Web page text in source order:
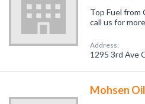
Top Fuel from
call us for
Address:
1295 3rd Ave
Mohsen